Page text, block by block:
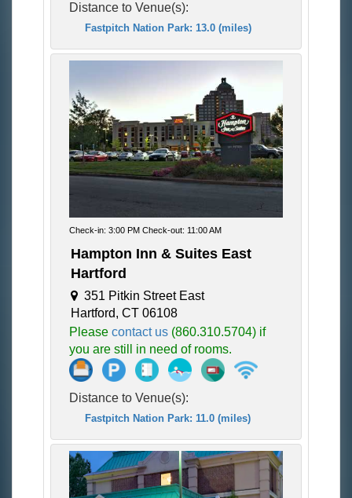
Distance to Venue(s):
Fastpitch Nation Park: 13.0 (miles)
Check-in: 3:00 PM Check-out: 11:00 AM
Hampton Inn & Suites East
Hartford
351 Pitkin Street East
Hartford, CT 06108
Please contact us (860.310.5704) if
you are still in need of rooms.
Distance to Venue(s):
Fastpitch Nation Park: 11.0 (miles)